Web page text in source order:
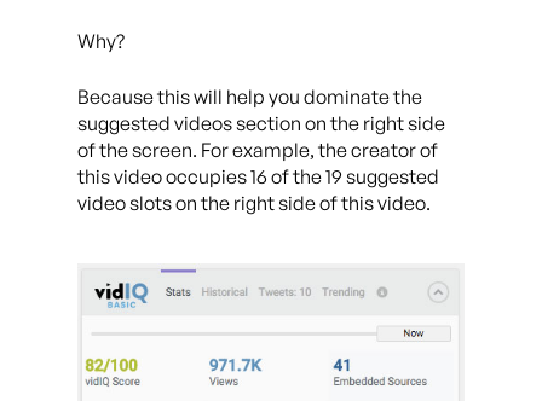
Why?
Because this will help you dominate the
suggested videos section on the right side
of the screen. For example, the creator of
this video occupies 16 of the 19 suggested
video slots on the right side of this video.